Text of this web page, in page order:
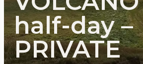
half-day –
PRIVATE